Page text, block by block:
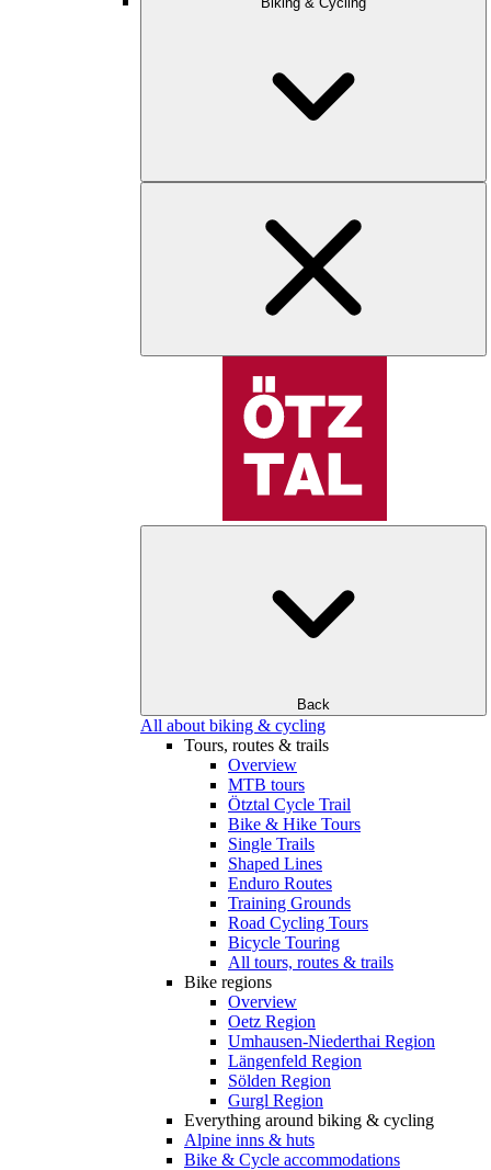
Back
All about biking & cycling
Tours, routes & trails
Overview
MTB tours
Ötztal Cycle Trail
Bike & Hike Tours
Single Trails
Shaped Lines
Enduro Routes
Training Grounds
Road Cycling Tours
Bicycle Touring
All tours, routes & trails
Bike regions
Overview
Oetz Region
Umhausen-Niederthai Region
Längenfeld Region
Sölden Region
Gurgl Region
Everything around biking & cycling
Alpine inns & huts
Bike & Cycle accommodations